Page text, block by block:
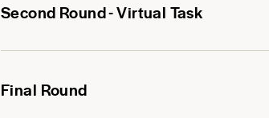
Second Round - Virtual Task
Final Round